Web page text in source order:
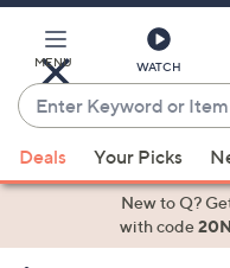
Main
Content
MENU WATCH
Enter
Keyword
or
Item
suggestions
Deals Your Picks
New to Q?
with code